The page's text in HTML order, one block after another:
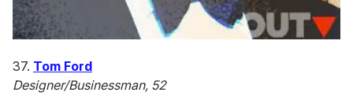
37. Tom Ford
Designer/Businessman, 52